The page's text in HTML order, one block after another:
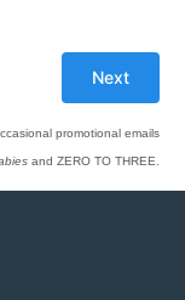
promotional emails
and ZERO TO THREE.